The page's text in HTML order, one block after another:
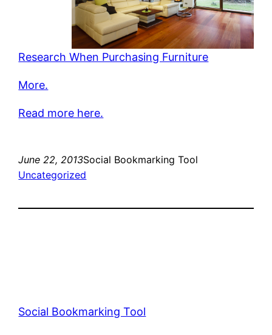
Research When Purchasing Furniture
More.
Read more here.
June 22, 2013Social Bookmarking Tool
Uncategorized
Social Bookmarking Tool